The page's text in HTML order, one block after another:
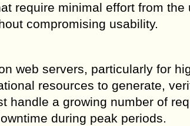
require minimal effort from the
compromising usability.
web servers, particularly for
resources to generate,
handle a growing number of
during peak periods.